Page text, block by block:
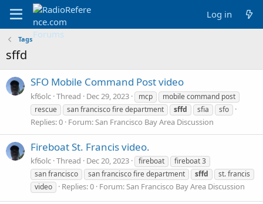
Log in
Tags
sffd
SFO Mobile Command Post video
kf6olc Thread Dec 29, 2023 mcp
mobile command post
rescue
san francisco fire department sffd sfia sfo
Replies: 0 Forum: San Francisco Bay Area Discussion
Fireboat St. Francis video.
kf6olc Thread Dec 20, 2023 fireboat
fireboat 3
san francisco
san francisco fire department sffd
st. francis
video
Replies: 0 Forum:San Francisco Bay Area Discussion